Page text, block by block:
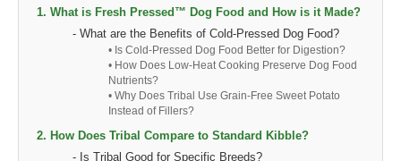
1. What is Fresh Pressed™ Dog Food and How is it Made?
- What are the Benefits of Cold-Pressed Dog Food?
• Is Cold-Pressed Dog Food Better for Digestion?
• How Does Low-Heat Cooking Preserve Dog Food
Nutrients?
• Why Does Tribal Use Grain-Free Sweet Potato
Instead of Fillers?
2. How Does Tribal Compare to Standard Kibble?
- Is Tribal Good for Specific Breeds?